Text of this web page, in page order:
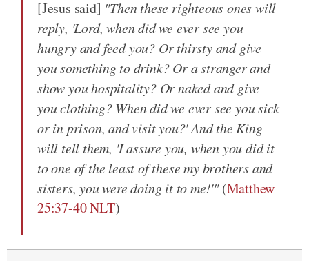
[Jesus said] "Then these righteous ones will
reply, 'Lord, when did we ever see you
hungry and feed you? Or thirsty and give
you something to drink? Or a stranger and
show you hospitality? Or naked and give
you clothing? When did we ever see you sick
or in prison, and visit you?' And the King
will tell them, 'I assure you, when you did it
to one of the least of these my brothers and
sisters, you were doing it to me!'"(Matthew
25:37-40 NLT)